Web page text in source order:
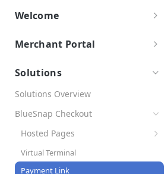
Welcome
Data Migration
Launch & Get Paid
Merchant Portal
Solutions
Solutions Overview
BlueSnap Checkout
Hosted Pages
Secure Payment Parameters
Return URL Parameters
Virtual Terminal
Payment Link